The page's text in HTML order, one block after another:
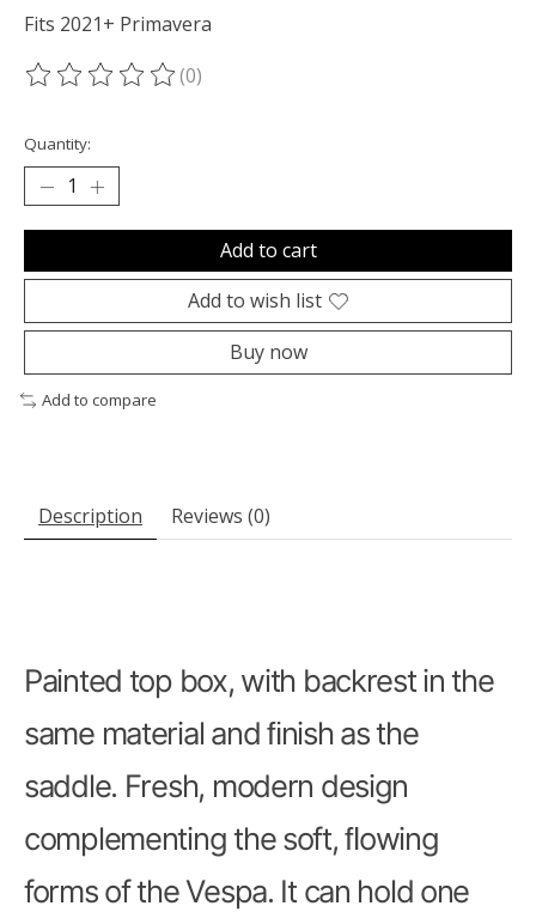
Fits 2021+ Primavera
The rating of this product is
(0)
Quantity:
Add to cart
Add to wish list
Buy now
Add to compare
Description Reviews (0)
Painted top box, with backrest in the
same material and ﬁnish as the
saddle. Fresh, modern design
complementing the soft, ﬂowing
forms of the Vespa. It can hold one